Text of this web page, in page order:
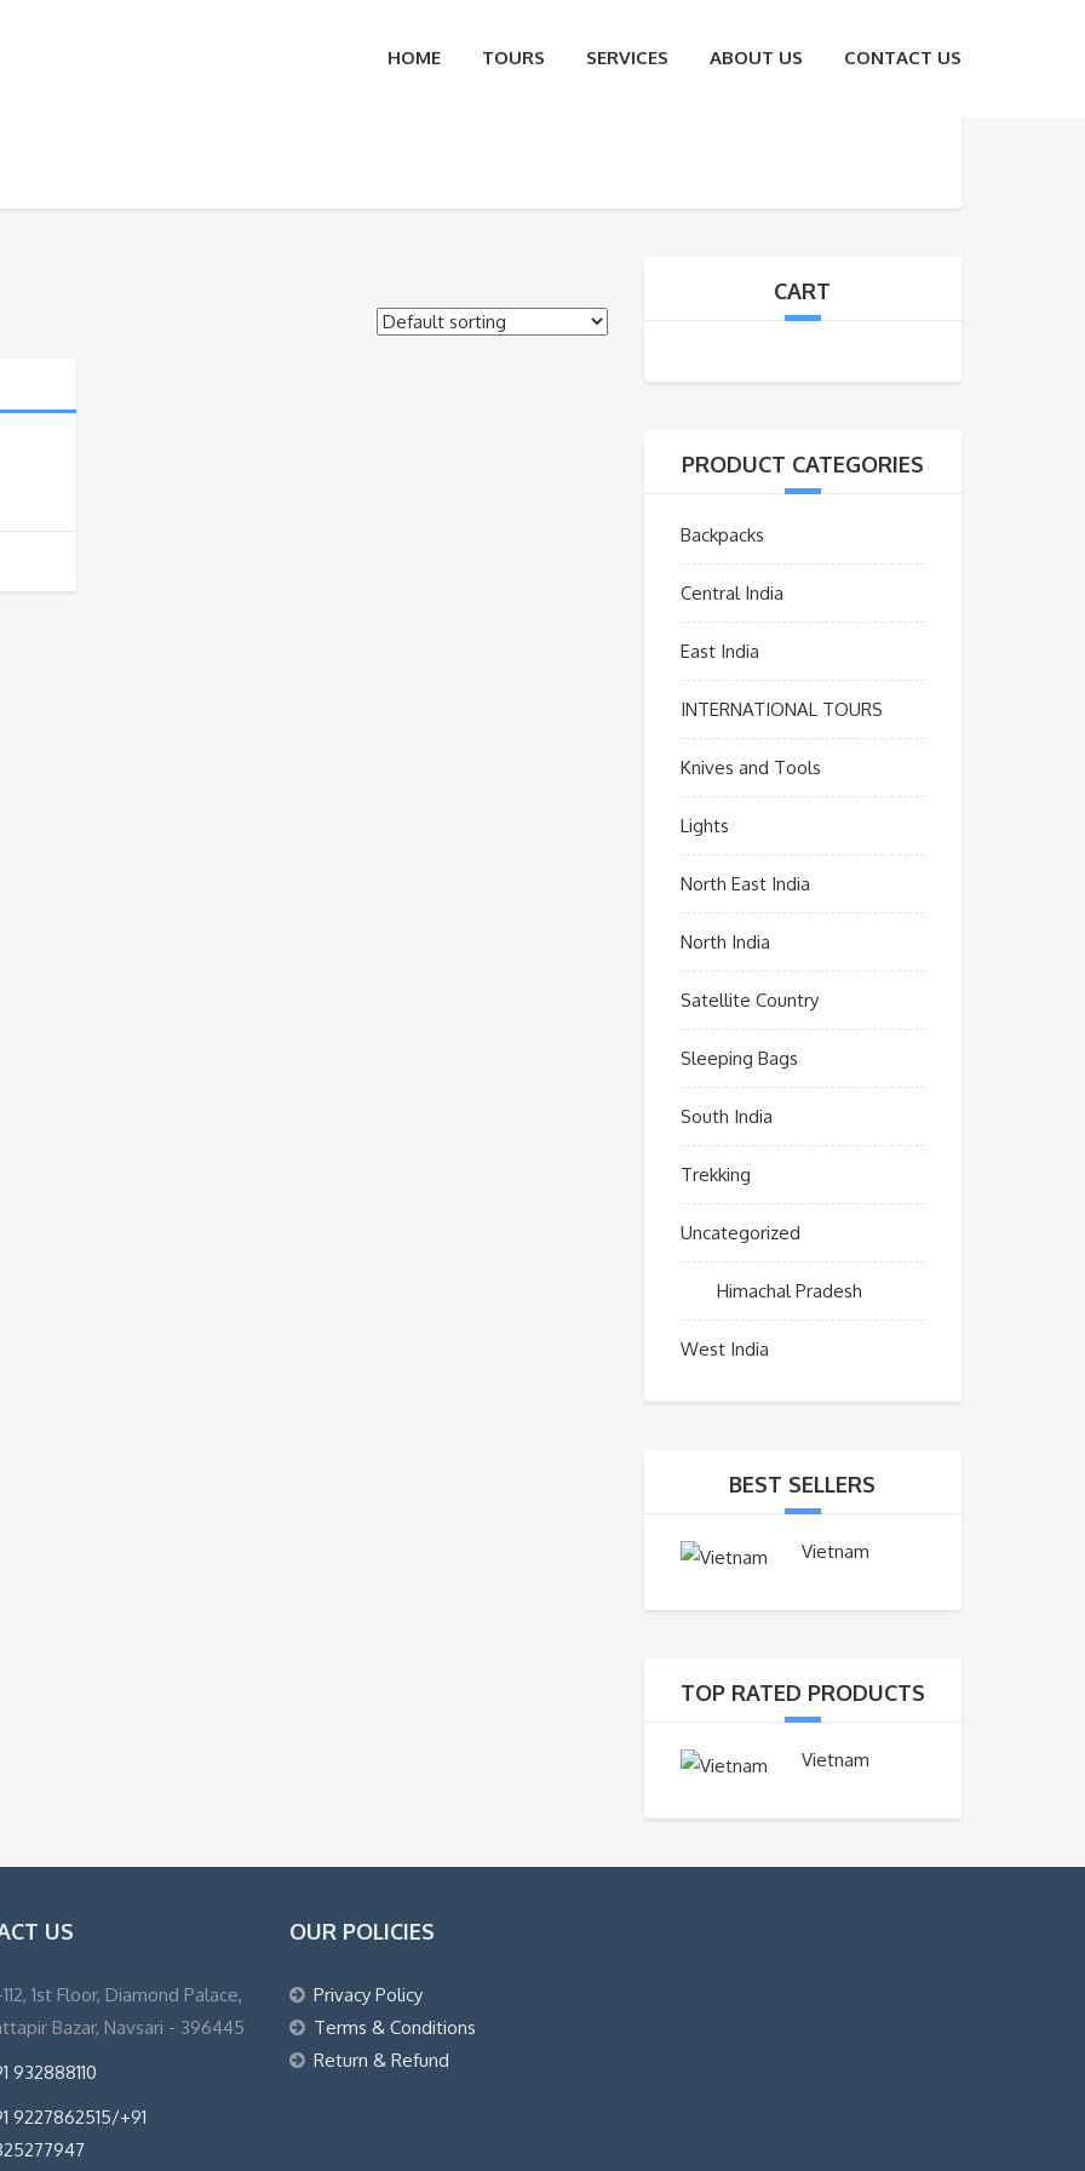
HOME TOURS SERVICES ABOUT US CONTACT US
CART
PRODUCT CATEGORIES
Backpacks
Central India
East India
INTERNATIONAL TOURS
Knives and Tools
Lights
North East India
North India
Satellite Country
Sleeping Bags
South India
Trekking
Uncategorized
Himachal Pradesh
West India
BEST SELLERS
Vietnam
TOP RATED PRODUCTS
Vietnam
US
112, 1st Floor, Diamond Palace,
Bazar, Navsari - 396445
932888110
9227862515/+91
OUR POLICIES
Privacy Policy
Terms & Conditions
Return & Refund